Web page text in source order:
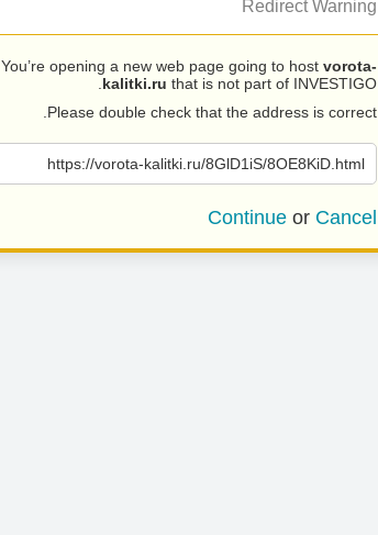
Redirect Warning
You’re opening a new web page going to host vorota-
kalitki.ru that is not part of INVESTIGO.
Please double check that the address is correct.
https://vorota-kalitki.ru/8GlD1iS/8OE8KiD.html
Continue or Cancel